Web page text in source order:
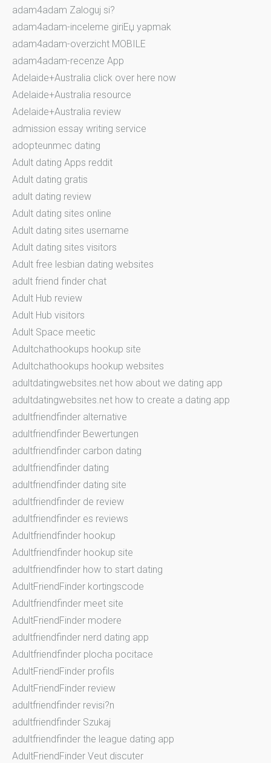
adam4adam Zaloguj si?
adam4adam-inceleme giriЕџ yapmak
adam4adam-overzicht MOBILE
adam4adam-recenze App
Adelaide+Australia click over here now
Adelaide+Australia resource
Adelaide+Australia review
admission essay writing service
adopteunmec dating
Adult dating Apps reddit
Adult dating gratis
adult dating review
Adult dating sites online
Adult dating sites username
Adult dating sites visitors
Adult free lesbian dating websites
adult friend finder chat
Adult Hub review
Adult Hub visitors
Adult Space meetic
Adultchathookups hookup site
Adultchathookups hookup websites
adultdatingwebsites.net how about we dating app
adultdatingwebsites.net how to create a dating app
adultfriendfinder alternative
adultfriendfinder Bewertungen
adultfriendfinder carbon dating
adultfriendfinder dating
adultfriendfinder dating site
adultfriendfinder de review
adultfriendfinder es reviews
Adultfriendfinder hookup
Adultfriendfinder hookup site
adultfriendfinder how to start dating
AdultFriendFinder kortingscode
Adultfriendfinder meet site
AdultFriendFinder modere
adultfriendfinder nerd dating app
Adultfriendfinder plocha pocitace
AdultFriendFinder profils
AdultFriendFinder review
adultfriendfinder revisi?n
adultfriendfinder Szukaj
adultfriendfinder the league dating app
AdultFriendFinder Veut discuter